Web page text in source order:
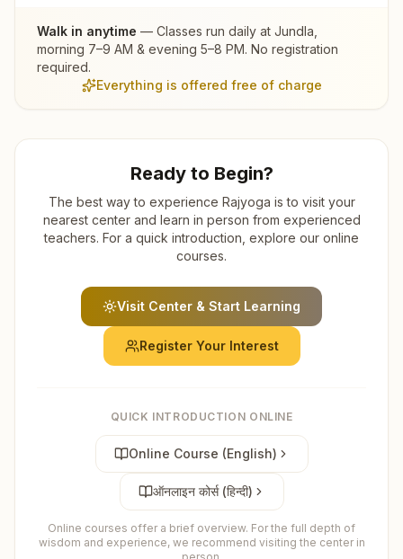
Walk in anytime — Classes run daily at Jundla
morning 7–9 AM & evening 5–8 PM. No registration
required.
Everything is offered free of charge
Ready to Begin?
The best way to experience Rajyoga is to visit your
nearest center and learn in person from experienced
teachers. For a quick introduction, explore our online
courses.
Visit Center & Start Learning
Register Your Interest
QUICK INTRODUCTION ONLINE
Online Course (English)
ऑनलाइन कोर्स (हिन्दी)
Online courses offer a brief overview. For the full depth of
wisdom and experience, we recommend visiting the center in